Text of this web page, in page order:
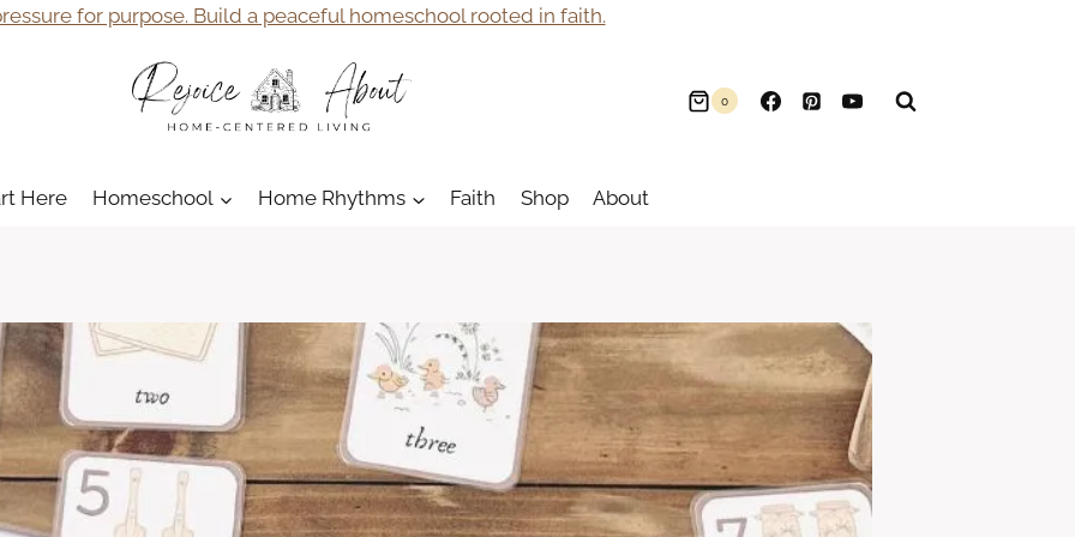
for purpose. Build a peaceful homeschool rooted in faith.
0
Here Homeschool Home Rhythms Faith Shop About